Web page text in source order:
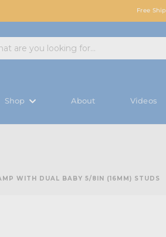
Free
Shop About Videos
WITH DUAL BABY 5/8IN (16MM) STUDS